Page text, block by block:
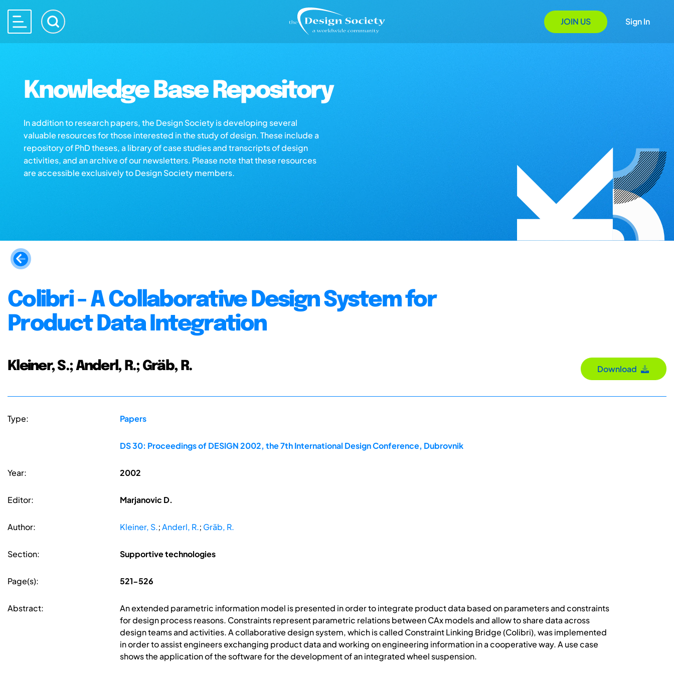
JOIN US Sign In
Knowledge Base Repository
In addition to research papers, the Design Society is developing several
valuable resources for those interested in the study of design. These include a
repository of PhD theses, a library of case studies and transcripts of design
activities, and an archive of our newsletters. Please note that these resources
are accessible exclusively to Design Society members.
Colibri - A Collaborative Design System for
Product Data Integration
Kleiner, S.; Anderl, R.; Gräb, R. Download
Type: Papers
DS 30: Proceedings of DESIGN 2002, the 7th International Design Conference, Dubrovnik
Year: 2002
Editor: Marjanovic D.
Author: Kleiner, S.;Anderl, R.; Gräb, R.
Section: Supportive technologies
Page(s): 521-526
Abstract:
An extended parametric information model is presented in order to integrate product data based on parameters and constraints
for design process reasons. Constraints represent parametric relations between CAx models and allow to share data across
design teams and activities. A collaborative design system, which is called Constraint Linking Bridge (Colibri), was implemented
in order to assist engineers exchanging product data and working on engineering information in a cooperative way. A use case
shows the application of the software for the development of an integrated wheel suspension.